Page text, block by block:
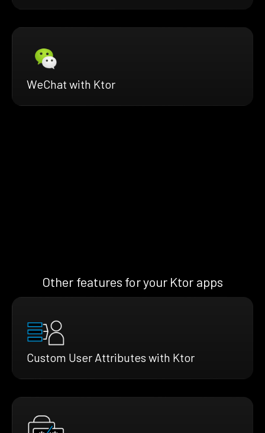
WeChat with Ktor
Other features for your Ktor apps
Custom User Attributes with Ktor